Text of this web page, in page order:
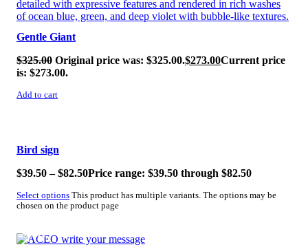
Gentle Giant
$325.00 Original price was: $325.00.$273.00Current price
is: $273.00.
Add to cart
Bird sign
$39.50 – $82.50Price range: $39.50 through $82.50
Select options This product has multiple variants. The options may be
chosen on the product page
SALE!